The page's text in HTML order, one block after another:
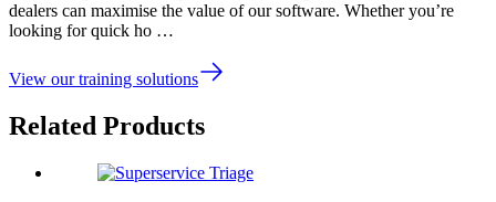
dealers can maximise the value of our software. Whether you’re
looking for quick ho …
View our training solutions
Related Products